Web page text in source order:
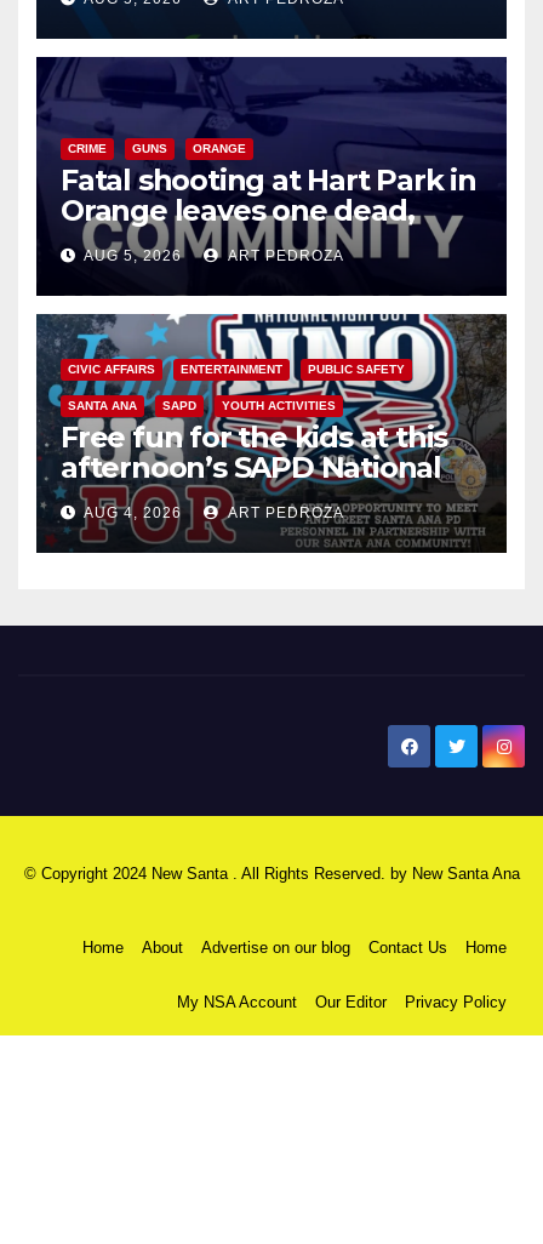
know
CRIME GUNS ORANGE
Fatal shooting at Hart Park in
Orange leaves one dead,
suspect arrested
AUG 5, 2026 ART PEDROZA
CIVIC AFFAIRS ENTERTAINMENT PUBLIC SAFETY
SANTA ANA SAPD YOUTH ACTIVITIES
Free fun for the kids at this
afternoon’s SAPD National
Night Out at Jerome Park
AUG 4, 2026 ART PEDROZA
© Copyright 2024 New Santa . All Rights Reserved. by New Santa Ana
Home About Advertise on our blog Contact Us Home
My NSA Account Our Editor Privacy Policy